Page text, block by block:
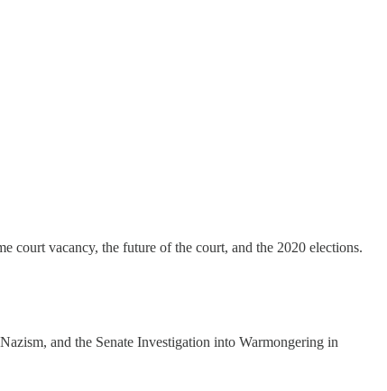
court vacancy, the future of the court, and the 2020 elections.
and the Senate Investigation into Warmongering in